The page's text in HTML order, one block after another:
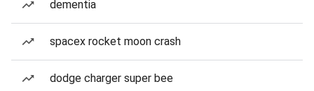
dementia
spacex rocket moon crash
dodge charger super bee